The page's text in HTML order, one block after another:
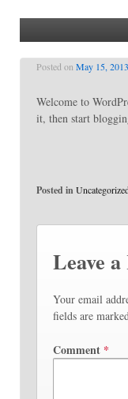
Posted on May 15, 2013
Welcome to
it, then start
Posted in
Leave
Your email
fields are
Comment *